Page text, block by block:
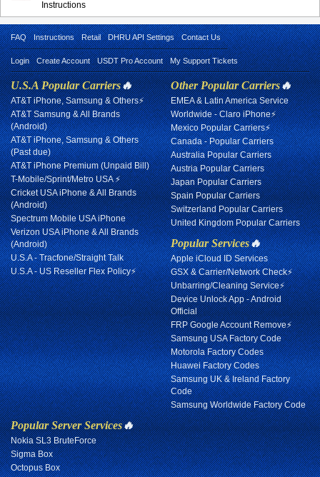
Instructions
FAQ Instructions Retail DHRU API Settings Contact Us
Login Create Account USDT Pro Account My Support Tickets
U.S.A Popular Carriers🔥
AT&T iPhone, Samsung & Others⚡
AT&T Samsung & All Brands
(Android)
AT&T iPhone, Samsung & Others
(Past due)
AT&T iPhone Premium (Unpaid Bill)
T-Mobile/Sprint/Metro USA ⚡
Cricket USA iPhone & All Brands
(Android)
Spectrum Mobile USA iPhone
Verizon USA iPhone & All Brands
(Android)
U.S.A - Tracfone/Straight Talk
U.S.A - US Reseller Flex Policy⚡
Other Popular Carriers🔥
EMEA & Latin America Service
Worldwide - Claro iPhone⚡
Mexico Popular Carriers⚡
Canada - Popular Carriers
Australia Popular Carriers
Austria Popular Carriers
Japan Popular Carriers
Spain Popular Carriers
Switzerland Popular Carriers
United Kingdom Popular Carriers
Popular Services🔥
Apple iCloud ID Services
GSX & Carrier/Network Check⚡
Unbarring/Cleaning Service⚡
Device Unlock App - Android
Official
FRP Google Account Remove⚡
Samsung USA Factory Code
Motorola Factory Codes
Huawei Factory Codes
Samsung UK & Ireland Factory
Code
Samsung Worldwide Factory Code
Popular Server Services🔥
Nokia SL3 BruteForce
Sigma Box
Octopus Box